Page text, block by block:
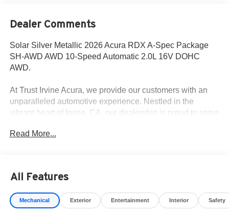
Dealer Comments
Solar Silver Metallic 2026 Acura RDX A-Spec Package
SH-AWD AWD 10-Speed Automatic 2.0L 16V DOHC
AWD.
At Trust Irvine Acura, we provide our customers with an
unparalleled automotive experience. Nestled in the
vibrant heart of Irvine, CA, our dealership is proud to serve
Los Angeles, San Diego, and Santa Ana. We take
vehicle – even if you don't buy one of ours. 21/26
City/Highway MPG
Read More...
All Features
Mechanical Exterior Entertainment Interior Safety